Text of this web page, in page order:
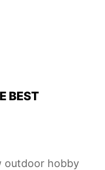
BEST
outdoor hobby